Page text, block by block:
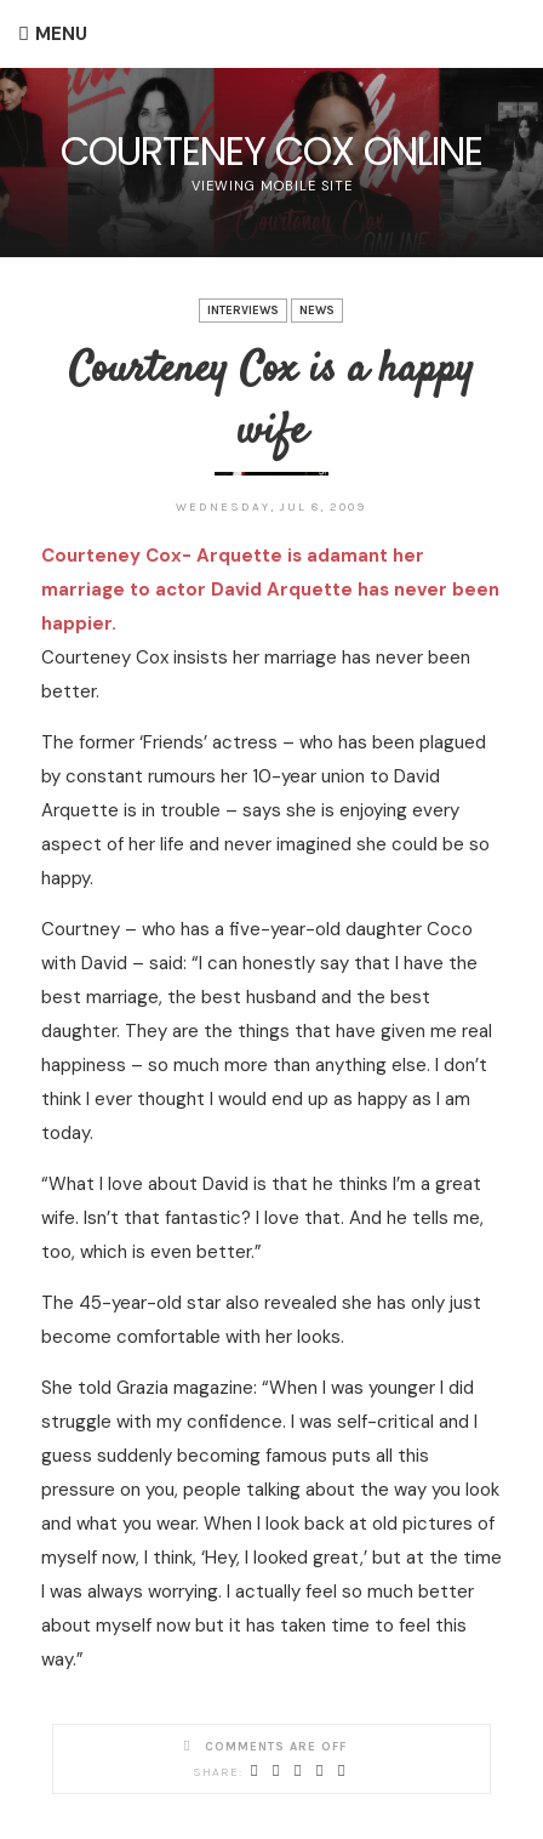
MENU
COURTENEY COX ONLINE
VIEWING MOBILE SITE
INTERVIEWS NEWS
Courteney Cox is a happy
wife
WEDNESDAY, JUL 8, 2009
Courteney Cox- Arquette is adamant her
marriage to actor David Arquette has never been
happier.
Courteney Cox insists her marriage has never been
better.
The former ‘Friends’ actress – who has been plagued
by constant rumours her 10-year union to David
Arquette is in trouble – says she is enjoying every
aspect of her life and never imagined she could be so
happy.
Courtney – who has a five-year-old daughter Coco
with David – said: “I can honestly say that I have the
best marriage, the best husband and the best
daughter. They are the things that have given me real
happiness – so much more than anything else. I don’t
think I ever thought I would end up as happy as I am
today.
“What I love about David is that he thinks I’m a great
wife. Isn’t that fantastic? I love that. And he tells me,
too, which is even better.”
The 45-year-old star also revealed she has only just
become comfortable with her looks.
She told Grazia magazine: “When I was younger I did
struggle with my confidence. I was self-critical and I
guess suddenly becoming famous puts all this
pressure on you, people talking about the way you look
and what you wear. When I look back at old pictures of
myself now, I think, ‘Hey, I looked great,’ but at the time
I was always worrying. I actually feel so much better
about myself now but it has taken time to feel this
way.”
COMMENTS ARE OFF